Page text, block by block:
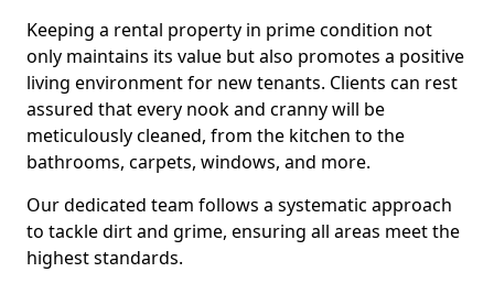
Keeping a rental property in prime condition not
only maintains its value but also promotes a positive
living environment for new tenants. Clients can rest
assured that every nook and cranny will be
meticulously cleaned, from the kitchen to the
bathrooms, carpets, windows, and more.
Our dedicated team follows a systematic approach
to tackle dirt and grime, ensuring all areas meet the
highest standards.